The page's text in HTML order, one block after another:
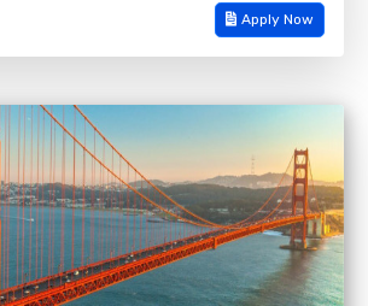
Apply Now